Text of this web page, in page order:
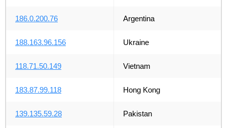
186.0.200.76 Argentina
188.163.96.156 Ukraine
118.71.50.149 Vietnam
183.87.99.118 Hong Kong
139.135.59.28 Pakistan